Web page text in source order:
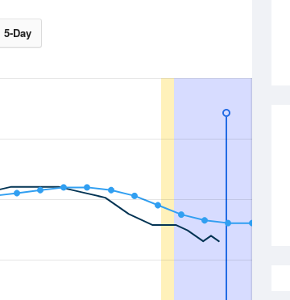
5-Day